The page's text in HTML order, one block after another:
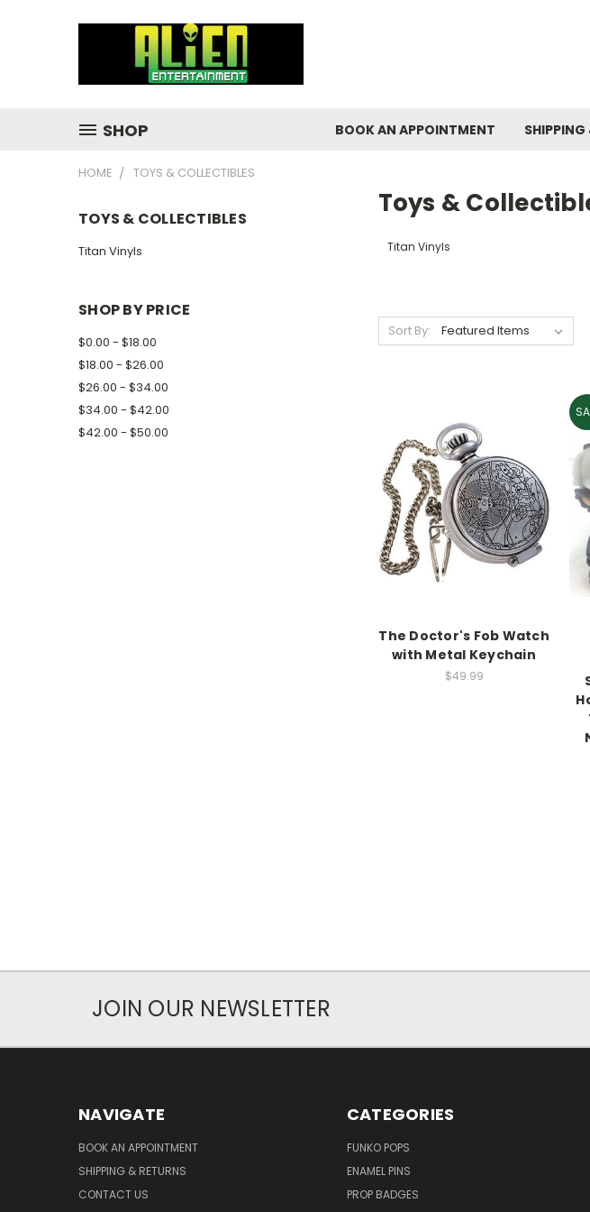
SHOP BOOK AN APPOINTMENT SHIPPING
HOME TOYS & COLLECTIBLES
TOYS & COLLECTIBLES
Titan Vinyls
SHOP BY PRICE
$0.00 - $18.00
$18.00 - $26.00
$26.00 - $34.00
$34.00 - $42.00
$42.00 - $50.00
Toys &
Titan Vinyls
Sort By:
The Doctor's Fob Watch
with Metal Keychain
$49.99
JOIN OUR NEWSLETTER
NAVIGATE
BOOK AN APPOINTMENT
SHIPPING & RETURNS
CONTACT US
CATEGORIES
FUNKO POPS
ENAMEL PINS
PROP BADGES